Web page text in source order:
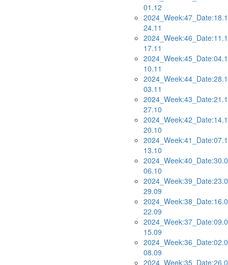
01.12
24.11
17.11
10.11
03.11
27.10
20.10
13.10
06.10
29.09
22.09
15.09
08.09